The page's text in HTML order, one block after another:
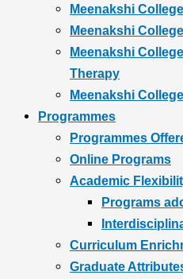
Meenakshi
Meenakshi
Meenakshi
Therapy
Meenakshi
Programmes
Programmes
Online Programs
Academic
Programs
Curriculum
Graduate